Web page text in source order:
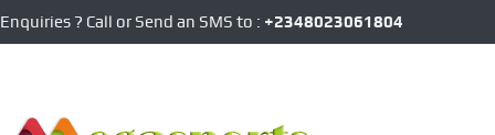
Enquiries ? Call or Send an SMS to : +2348023061804